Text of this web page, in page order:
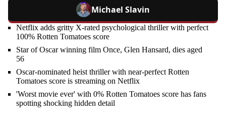
Michael Slavin
Netflix adds gritty X-rated psychological thriller with perfect
100% Rotten Tomatoes score
Star of Oscar winning film Once, Glen Hansard, dies aged
56
Oscar-nominated heist thriller with near-perfect Rotten
Tomatoes score is streaming on Netflix
'Worst movie ever' with 0% Rotten Tomatoes score has fans
spotting shocking hidden detail